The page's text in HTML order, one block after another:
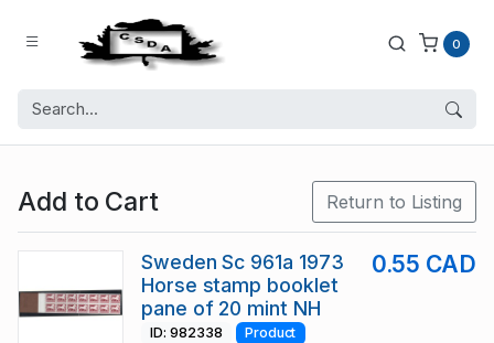
0
Add to Cart Return to Listing
Sweden Sc 961a 1973
Horse stamp booklet
pane of 20 mint NH
0.55 CAD
ID: 982338 Product